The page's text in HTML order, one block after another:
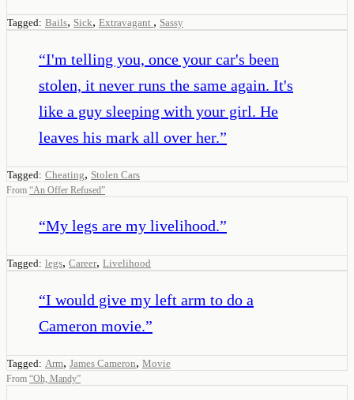
Tagged: Bails, Sick, Extravagant , Sassy
“I'm telling you, once your car's been
stolen, it never runs the same again. It's
like a guy sleeping with your girl. He
leaves his mark all over her.”
Tagged: Cheating, Stolen Cars
From “An Offer Refused”
“My legs are my livelihood.”
Tagged: legs, Career, Livelihood
“I would give my left arm to do a
Cameron movie.”
Tagged: Arm, James Cameron, Movie
From “Oh, Mandy”